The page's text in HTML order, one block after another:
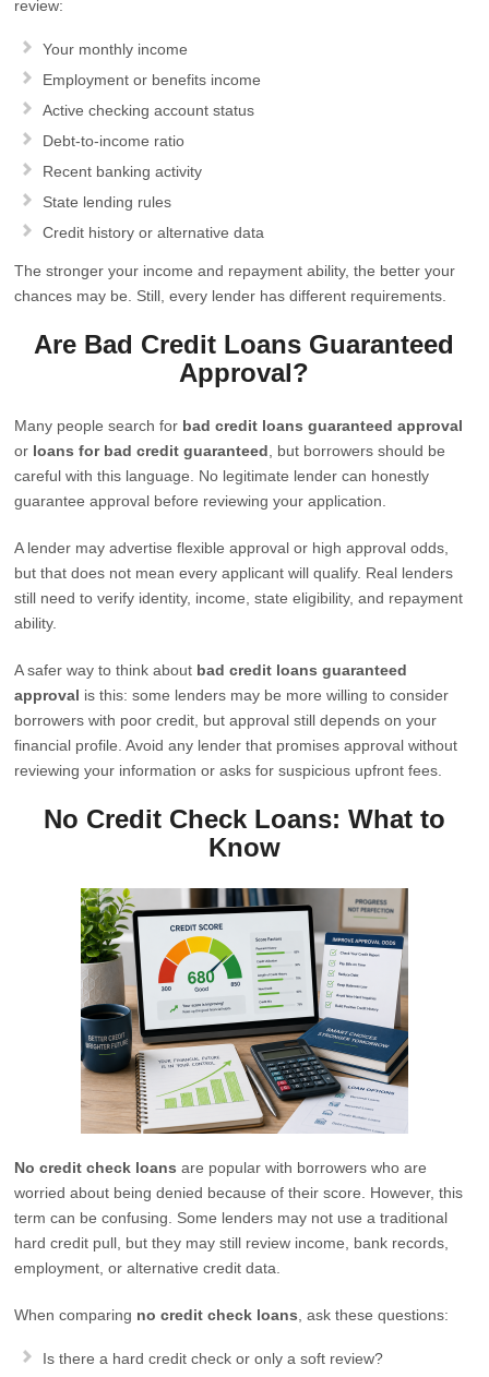
review:
Your monthly income
Employment or benefits income
Active checking account status
Debt-to-income ratio
Recent banking activity
State lending rules
Credit history or alternative data
The stronger your income and repayment ability, the better your
chances may be. Still, every lender has different requirements.
Are Bad Credit Loans Guaranteed
Approval?
Many people search for bad credit loans guaranteed approval
or loans for bad credit guaranteed , but borrowers should be
careful with this language. No legitimate lender can honestly
guarantee approval before reviewing your application.
A lender may advertise flexible approval or high approval odds,
but that does not mean every applicant will qualify. Real lenders
still need to verify identity, income, state eligibility, and repayment
ability.
A safer way to think about bad credit loans guaranteed
approval is this: some lenders may be more willing to consider
borrowers with poor credit, but approval still depends on your
financial profile. Avoid any lender that promises approval without
reviewing your information or asks for suspicious upfront fees.
No Credit Check Loans: What to
Know
No credit check loans are popular with borrowers who are
worried about being denied because of their score. However, this
term can be confusing. Some lenders may not use a traditional
hard credit pull, but they may still review income, bank records,
employment, or alternative credit data.
When comparing no credit check loans , ask these questions:
Is there a hard credit check or only a soft review?